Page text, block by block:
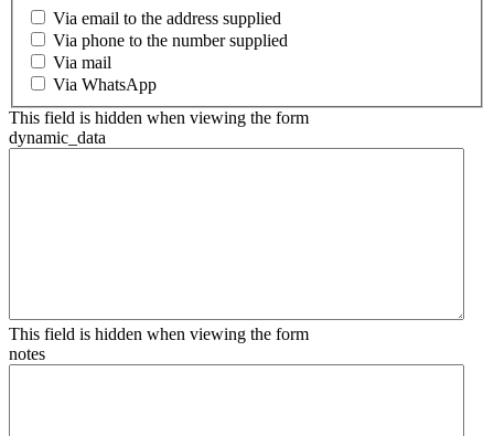
Via email to the address supplied
Via phone to the number supplied
Via mail
Via WhatsApp
This field is hidden when viewing the form
dynamic_data
This field is hidden when viewing the form
notes